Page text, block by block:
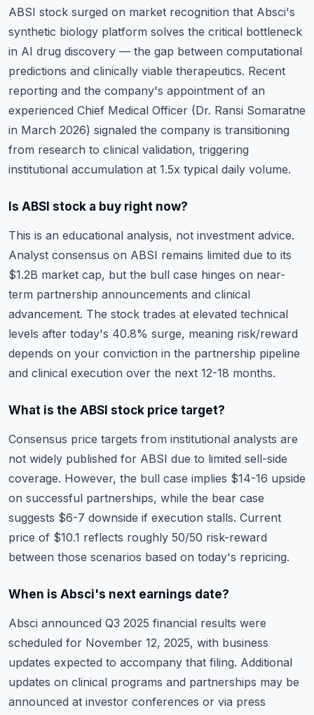
ABSI stock surged on market recognition that Absci's
synthetic biology platform solves the critical bottleneck
in AI drug discovery — the gap between computational
predictions and clinically viable therapeutics. Recent
reporting and the company's appointment of an
experienced Chief Medical Officer (Dr. Ransi Somaratne
in March 2026) signaled the company is transitioning
from research to clinical validation, triggering
institutional accumulation at 1.5x typical daily volume.
Is ABSI stock a buy right now?
This is an educational analysis, not investment advice.
Analyst consensus on ABSI remains limited due to its
$1.2B market cap, but the bull case hinges on near-
term partnership announcements and clinical
advancement. The stock trades at elevated technical
levels after today's 40.8% surge, meaning risk/reward
depends on your conviction in the partnership pipeline
and clinical execution over the next 12-18 months.
What is the ABSI stock price target?
Consensus price targets from institutional analysts are
not widely published for ABSI due to limited sell-side
coverage. However, the bull case implies $14-16 upside
on successful partnerships, while the bear case
suggests $6-7 downside if execution stalls. Current
price of $10.1 reflects roughly 50/50 risk-reward
between those scenarios based on today's repricing.
When is Absci's next earnings date?
Absci announced Q3 2025 financial results were
scheduled for November 12, 2025, with business
updates expected to accompany that filing. Additional
updates on clinical programs and partnerships may be
announced at investor conferences or via press